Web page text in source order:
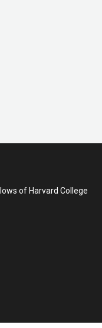
of Harvard College